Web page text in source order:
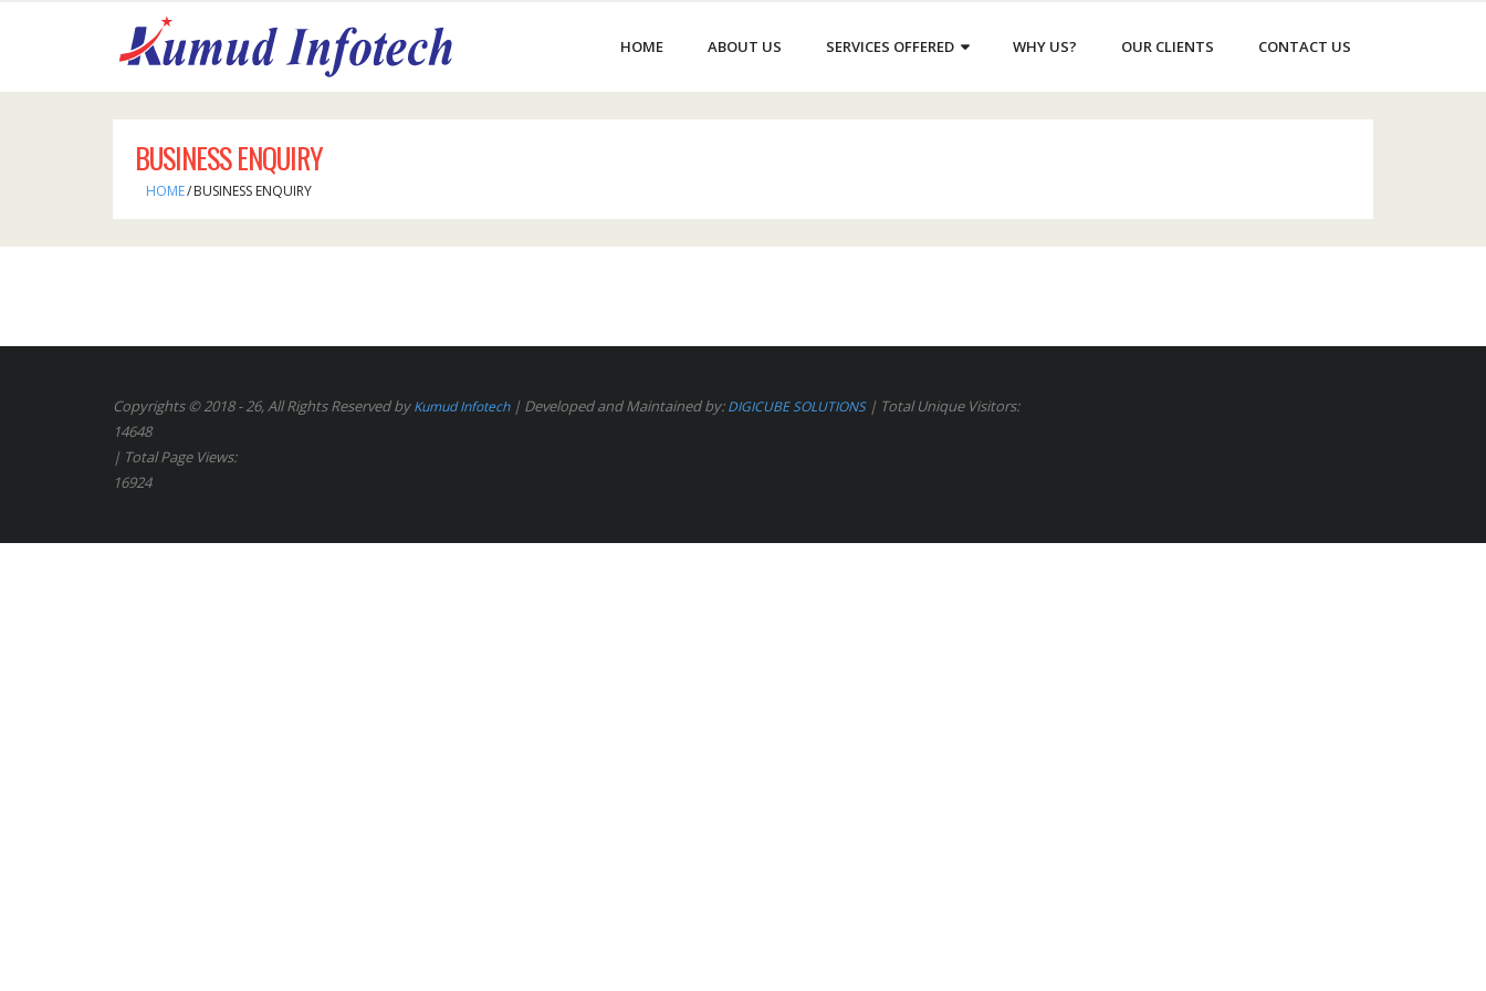
HOME ABOUT US SERVICES OFFERED WHY US? OUR CLIENTS CONTACT US
BUSINESS ENQUIRY
HOME/BUSINESS ENQUIRY
Copyrights © 2018 - 26, All Rights Reserved byKumud Infotech| Developed and Maintained by:DIGICUBE SOLUTIONS| Total Unique Visitors:
14648
| Total Page Views:
16924